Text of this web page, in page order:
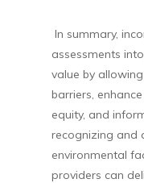
In summary,
assessments
value by
barriers,
equity, and
recognizing and
environmental
providers can